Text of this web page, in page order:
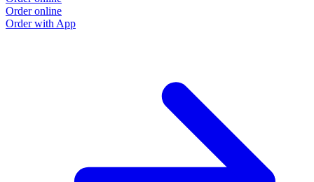
Order online
Order with App